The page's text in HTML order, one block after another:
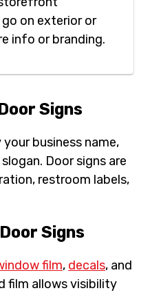
on exterior or
info or branding.
Signs
business name,
Door signs are
restroom labels,
Signs
film, decals, and
film allows visibility